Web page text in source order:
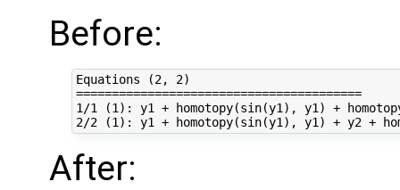
Before:
Equations (2, 2)
========================================
1/1 (1): y1 + homotopy(sin(y1), y1) +
After: